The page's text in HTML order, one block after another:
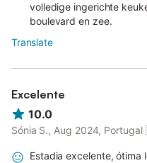
volledige ingerichte
boulevard en zee.
Translate
Excelente
10.0
Sónia S., Aug 2024, Portugal
Estadia excelente, ótima